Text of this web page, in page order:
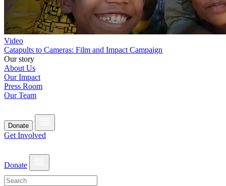
Video
Catapults to Cameras: Film and Impact Campaign
Our story
About Us
Our Impact
Press Room
Our Team
Donate
Get Involved
Donate